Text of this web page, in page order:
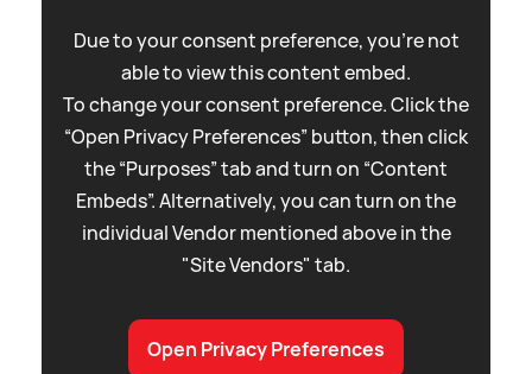
Due to your consent preference, you're not
able to view this content embed.
To change your consent preference. Click the
“Open Privacy Preferences” button, then click
the “Purposes” tab and turn on “Content
Embeds”. Alternatively, you can turn on the
individual Vendor mentioned above in the
"Site Vendors" tab.
Open Privacy Preferences